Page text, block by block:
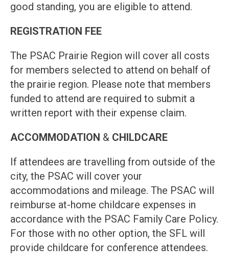
good standing, you are eligible to attend.
REGISTRATION FEE
The PSAC Prairie Region will cover all costs
for members selected to attend on behalf of
the prairie region. Please note that members
funded to attend are required to submit a
written report with their expense claim.
ACCOMMODATION & CHILDCARE
If attendees are travelling from outside of the
city, the PSAC will cover your
accommodations and mileage. The PSAC will
reimburse at-home childcare expenses in
accordance with the PSAC Family Care Policy.
For those with no other option, the SFL will
provide childcare for conference attendees.